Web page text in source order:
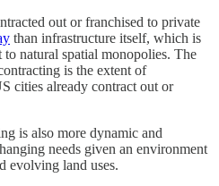
out or franchised to private
than infrastructure itself, which is
to natural spatial monopolies. The
is the extent of
cities already contract out or
is also more dynamic and
needs given an environment
evolving land uses.